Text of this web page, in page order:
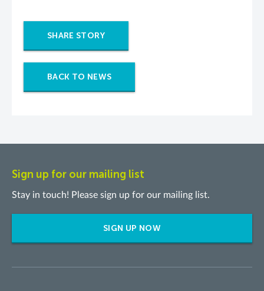
SHARE STORY
BACK TO NEWS
Sign up for our mailing list
Stay in touch! Please sign up for our mailing list.
SIGN UP NOW